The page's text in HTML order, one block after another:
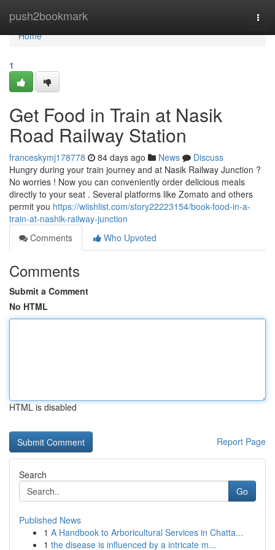
push2bookmark
Home
Home
1
Get Food in Train at Nasik
Road Railway Station
franceskymj178778 84 days ago News
Discuss
Hungry during your train journey and at Nasik Railway Junction ?
No worries ! Now you can conveniently order delicious meals
directly to your seat . Several platforms like Zomato and others
permit you https://wiishlist.com/story22223154/book-food-in-a-
train-at-nashik-railway-junction
Comments
Who Upvoted
Comments
Submit a Comment
No HTML
HTML is disabled
Report Page
Search
Go
Published News
1 A Handbook to Arboricultural Services in Chatta...
1 the disease is influenced by a intricate m...